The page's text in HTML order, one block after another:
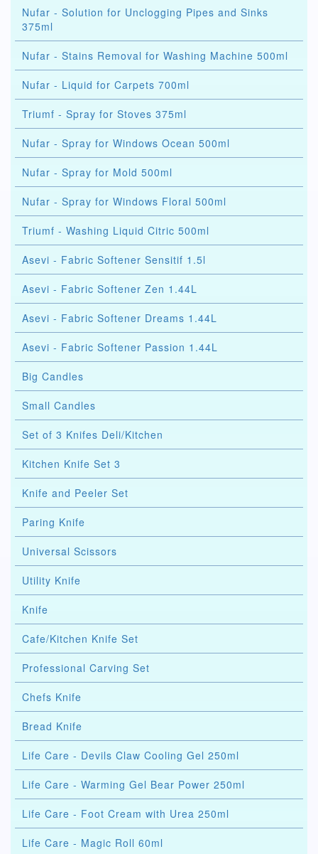
Nufar - Solution for Unclogging Pipes and Sinks
375ml
Nufar - Stains Removal for Washing Machine 500ml
Nufar - Liquid for Carpets 700ml
Triumf - Spray for Stoves 375ml
Nufar - Spray for Windows Ocean 500ml
Nufar - Spray for Mold 500ml
Nufar - Spray for Windows Floral 500ml
Triumf - Washing Liquid Citric 500ml
Asevi - Fabric Softener Sensitif 1.5l
Asevi - Fabric Softener Zen 1.44L
Asevi - Fabric Softener Dreams 1.44L
Asevi - Fabric Softener Passion 1.44L
Big Candles
Small Candles
Set of 3 Knifes Deli/Kitchen
Kitchen Knife Set 3
Knife and Peeler Set
Paring Knife
Universal Scissors
Utility Knife
Knife
Cafe/Kitchen Knife Set
Professional Carving Set
Chefs Knife
Bread Knife
Life Care - Devils Claw Cooling Gel 250ml
Life Care - Warming Gel Bear Power 250ml
Life Care - Foot Cream with Urea 250ml
Life Care - Magic Roll 60ml